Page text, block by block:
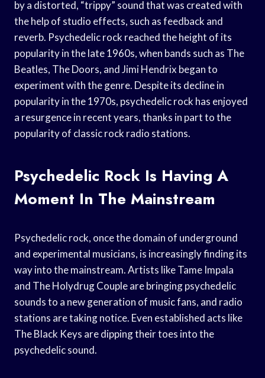
by a distorted, “trippy” sound that was created with
the help of studio effects, such as feedback and
reverb. Psychedelic rock reached the height of its
popularity in the late 1960s, when bands such as The
Beatles, The Doors, and Jimi Hendrix began to
experiment with the genre. Despite its decline in
popularity in the 1970s, psychedelic rock has enjoyed
a resurgence in recent years, thanks in part to the
popularity of classic rock radio stations.
Psychedelic Rock Is Having A
Moment In The Mainstream
Psychedelic rock, once the domain of underground
and experimental musicians, is increasingly finding its
way into the mainstream. Artists like Tame Impala
and The Holydrug Couple are bringing psychedelic
sounds to a new generation of music fans, and radio
stations are taking notice. Even established acts like
The Black Keys are dipping their toes into the
psychedelic sound.